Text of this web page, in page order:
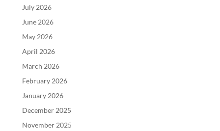
July 2026
June 2026
May 2026
April 2026
March 2026
February 2026
January 2026
December 2025
November 2025